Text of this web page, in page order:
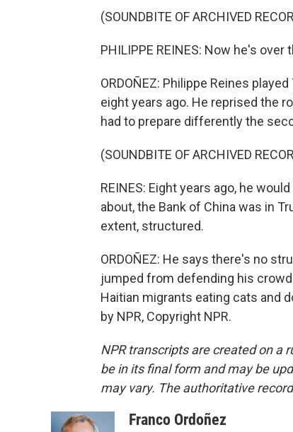
(SOUNDBITE OF ARCHIVED
PHILIPPE REINES: Now he's over
ORDOÑEZ: Philippe Reines
eight years ago. He reprised the
had to prepare differently the
(SOUNDBITE OF ARCHIVED
REINES: Eight years ago, he
about, the Bank of China was in
extent, structured.
ORDOÑEZ: He says there's no
jumped from defending his
Haitian migrants eating cats and
by NPR, Copyright NPR.
NPR transcripts are created on a
be in its final form and may be
may vary. The authoritative
Franco Ordoñez